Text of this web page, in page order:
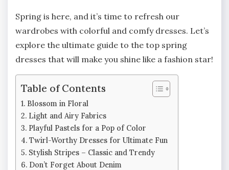
Spring is here, and it’s time to refresh our
wardrobes with colorful and comfy dresses. Let’s
explore the ultimate guide to the top spring
dresses that will make you shine like a fashion star!
Table of Contents
Blossom in Floral
Light and Airy Fabrics
Playful Pastels for a Pop of Color
Twirl-Worthy Dresses for Ultimate Fun
Stylish Stripes – Classic and Trendy
Don’t Forget About Denim